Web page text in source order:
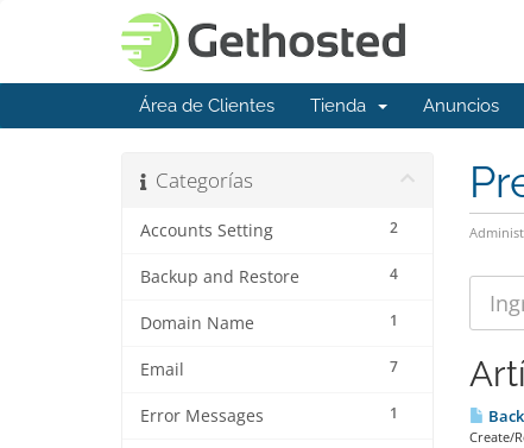
Área de Clientes Tienda Anuncios
Categorías
2
Accounts Setting
4
Backup and Restore
1
Domain Name
7
Email
1
Error Messages
Create/